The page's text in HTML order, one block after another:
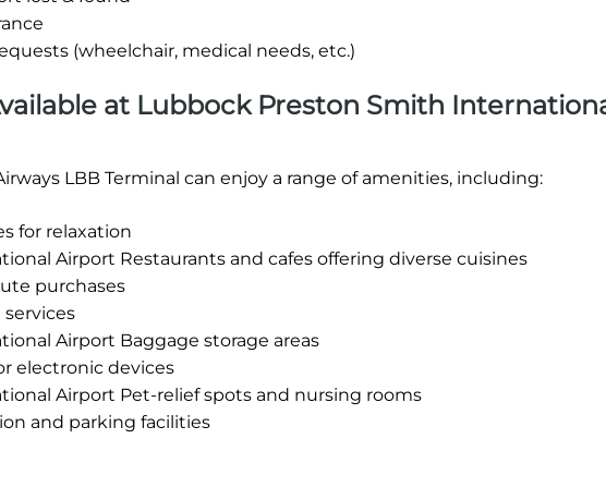
(wheelchair, medical needs, etc.)
at Lubbock Preston Smith
LBB Terminal can enjoy a range of amenities, including:
for relaxation
Airport Restaurants and cafes offering diverse cuisines
purchases
Airport Baggage storage areas
electronic devices
Airport Pet-relief spots and nursing rooms
and parking facilities